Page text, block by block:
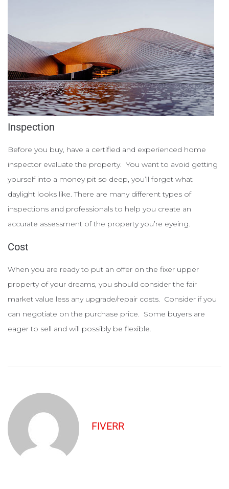
Inspection
Before you buy, have a certified and experienced home
inspector evaluate the property. You want to avoid getting
yourself into a money pit so deep, you’ll forget what
daylight looks like. There are many different types of
inspections and professionals to help you create an
accurate assessment of the property you’re eyeing.
Cost
When you are ready to put an offer on the fixer upper
property of your dreams, you should consider the fair
market value less any upgrade/repair costs. Consider if you
can negotiate on the purchase price. Some buyers are
eager to sell and will possibly be flexible.
FIVERR